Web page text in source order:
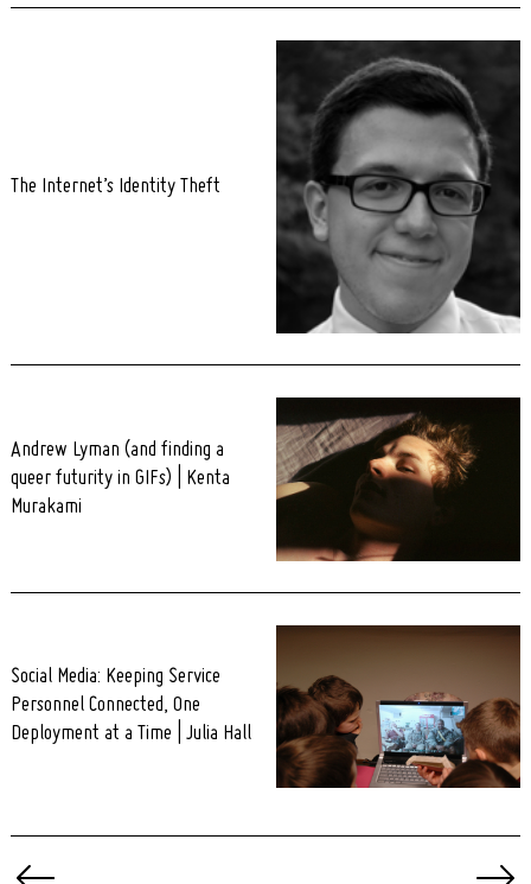
The Internet’s Identity Theft
Andrew Lyman (and finding a
queer futurity in GIFs) | Kenta
Murakami
Social Media: Keeping Service
Personnel Connected, One
Deployment at a Time | Julia Hall